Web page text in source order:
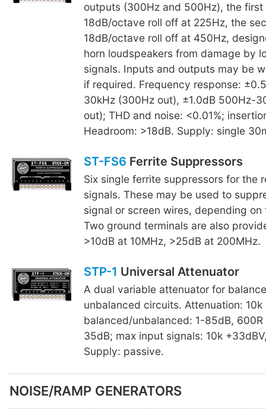
outputs (300Hz and 500Hz), the
18dB/octave roll off at 225Hz, the
18dB/octave roll off at 450Hz,
horn loudspeakers from damage by
signals. Inputs and outputs may be
if required. Frequency response:
30kHz (300Hz out), ±1.0dB 500Hz-
out); THD and noise: <0.01%;
Headroom: >18dB. Supply: single
ST-FS6 Ferrite Suppressors
Six single ferrite suppressors for the
signals. These may be used to
signal or screen wires, depending on
Two ground terminals are also
>10dB at 10MHz, >25dB at 200MHz.
STP-1 Universal Attenuator
A dual variable attenuator for
unbalanced circuits. Attenuation: 10k
balanced/unbalanced: 1-85dB,
35dB; max input signals: 10k
Supply: passive.
NOISE/RAMP GENERATORS